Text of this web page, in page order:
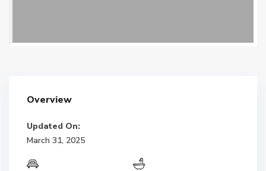
Overview
Updated On:
March 31, 2025